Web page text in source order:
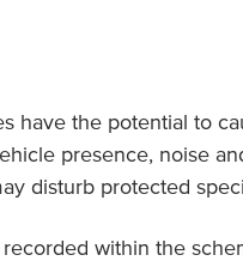
have the potential to
presence, noise
disturb protected
within the